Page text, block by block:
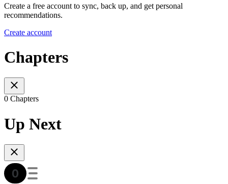
Create a free account to sync, back up, and get personal
recommendations.
Create account
Chapters
0 Chapters
Up Next